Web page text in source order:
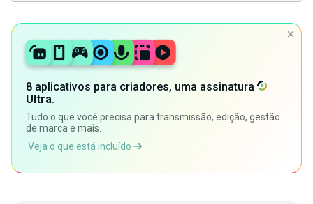
8 aplicativos para criadores, uma assinatura
Ultra.
Tudo o que você precisa para transmissão, edição, gestão
de marca e mais.
Veja o que está incluído